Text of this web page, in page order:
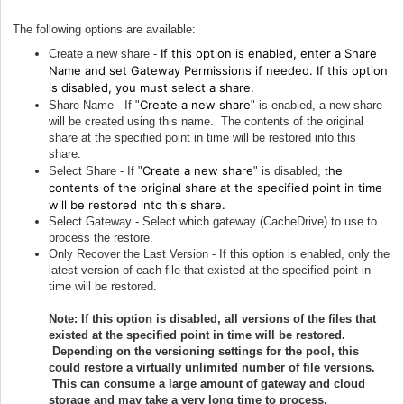
The following options are available:
Create a new share - If this option is enabled, enter a Share
Name and set Gateway Permissions if needed. If this option
is disabled, you must select a share.
Share Name - If "Create a new share" is enabled, a new share
will be created using this name. The contents of the original
share at the specified point in time will be restored into this
share.
Select Share - If "Create a new share" is disabled, the
contents of the original share at the specified point in time
will be restored into this share.
Select Gateway - Select which gateway (CacheDrive) to use to
process the restore.
Only Recover the Last Version - If this option is enabled, only the
latest version of each file that existed at the specified point in
time will be restored.
Note: If this option is disabled, all versions of the files that
existed at the specified point in time will be restored.
Depending on the versioning settings for the pool, this
could restore a virtually unlimited number of file versions.
This can consume a large amount of gateway and cloud
storage and may take a very long time to process.